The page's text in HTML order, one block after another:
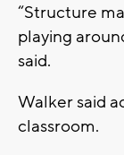
“Structure
playing
said.
Walker said
classroom.